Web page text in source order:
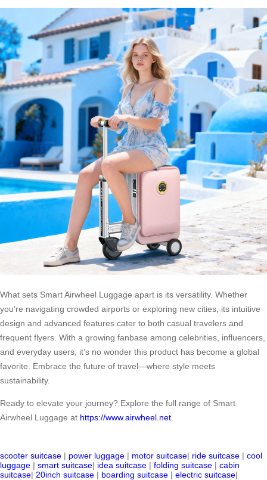
What sets Smart Airwheel Luggage apart is its versatility. Whether
you’re navigating crowded airports or exploring new cities, its intuitive
design and advanced features cater to both casual travelers and
frequent flyers. With a growing fanbase among celebrities, influencers,
and everyday users, it’s no wonder this product has become a global
favorite. Embrace the future of travel—where style meets
sustainability.
Ready to elevate your journey? Explore the full range of Smart
Airwheel Luggage at https://www.airwheel.net
scooter suitcase | power luggage | motor suitcase| ride suitcase | cool
luggage | smart suitcase| idea suitcase | folding suitcase | cabin
suitcase| 20inch suitcase | boarding suitcase | electric suitcase|